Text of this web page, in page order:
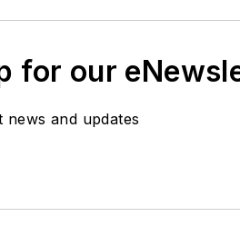
for our
news and updates